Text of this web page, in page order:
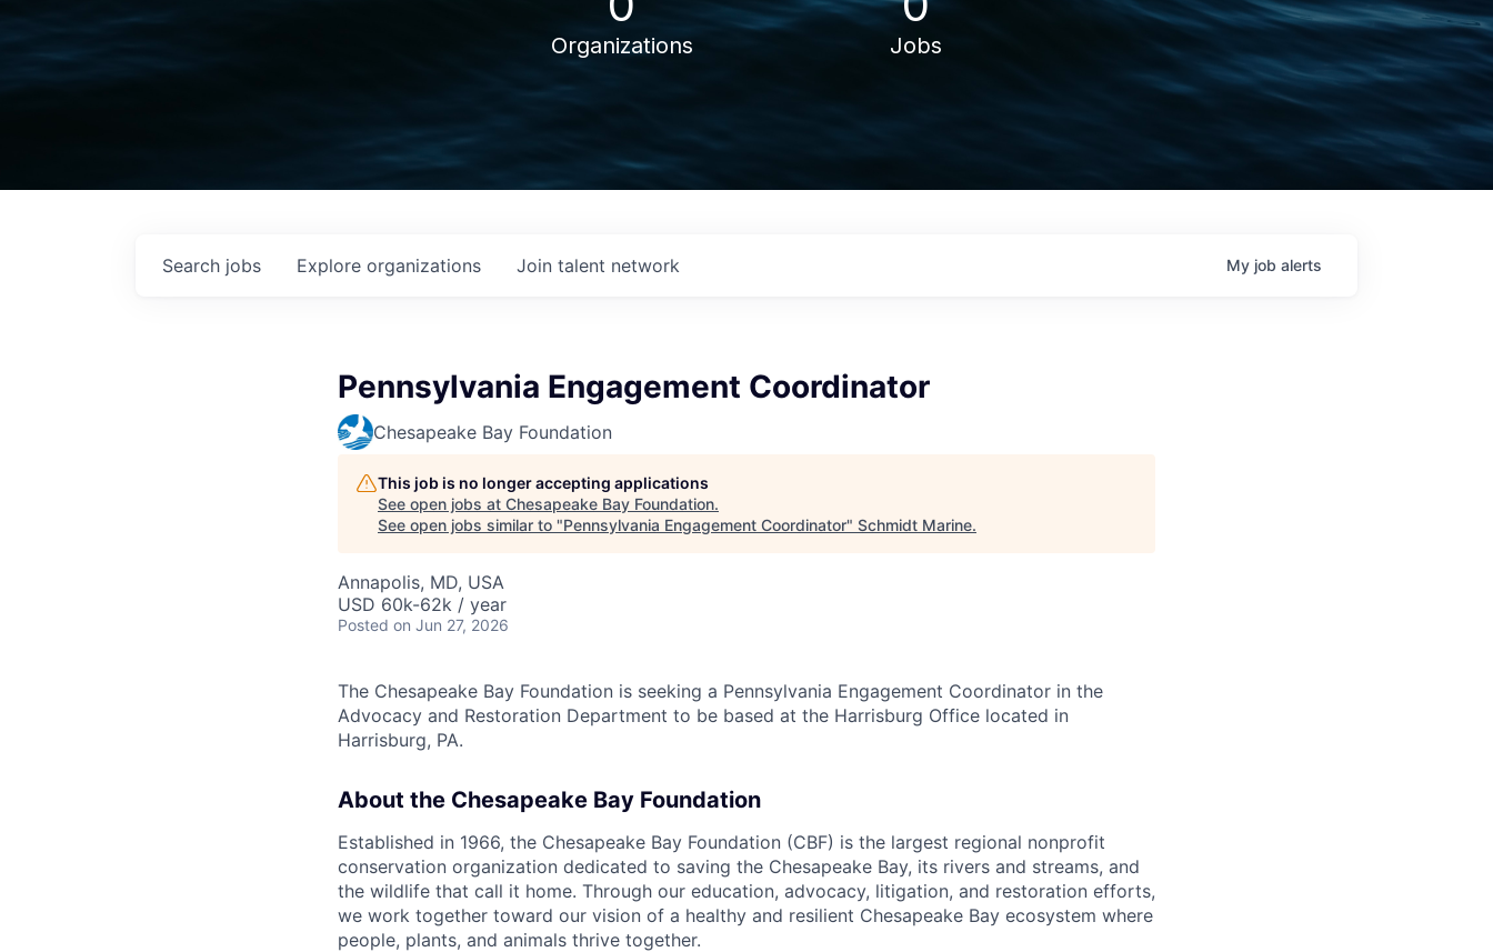
Organizations Jobs
Search jobs Explore organizations Join talent network My job alerts
Pennsylvania Engagement Coordinator
Chesapeake Bay Foundation
This job is no longer accepting applications
See open jobs at Chesapeake Bay Foundation.
See open jobs similar to "Pennsylvania Engagement Coordinator" Schmidt Marine.
Annapolis, MD, USA
USD 60k-62k / year
Posted on Jun 27, 2026
The Chesapeake Bay Foundation is seeking a Pennsylvania Engagement Coordinator in the
Advocacy and Restoration Department to be based at the Harrisburg Office located in
Harrisburg, PA.
About the Chesapeake Bay Foundation
Established in 1966, the Chesapeake Bay Foundation (CBF) is the largest regional nonprofit
conservation organization dedicated to saving the Chesapeake Bay, its rivers and streams, and
the wildlife that call it home. Through our education, advocacy, litigation, and restoration efforts,
we work together toward our vision of a healthy and resilient Chesapeake Bay ecosystem where
people, plants, and animals thrive together.